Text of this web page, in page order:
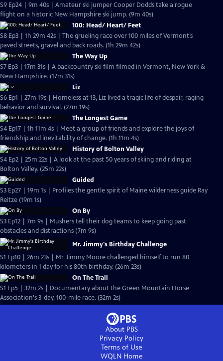
S9 Ep24 | 9m 40s | Amateur ski jumper Cooper Dodds take a rogue
flight on a historic New Hampshire ski jump. (9m 40s)
100: Head/ Heart/ Feet
S8 Ep3 | 1h 29m 42s | The grueling race over 100 miles of Vermont’s
paved streets, gravel and back roads. (1h 29m 42s)
The Way Up
S7 Ep3 | 17m 31s | A backcountry ski film filmed in Vermont, New York &
New Hampshire. (17m 31s)
Liz
S6 Ep1 | 27m 19s | Homeless at 13, Liz lived a tragic life of despair, raging
behavior and survival. (27m 19s)
The Longest Game
S4 Ep17 | 1h 11m 4s | Meet a group of friends and explore the joys of
friendship and inevitability of change. (1h 11m 4s)
History of Bolton Valley
S4 Ep2 | 25m 22s | A look at the past 50 years of skiing and riding at
Bolton Valley. (25m 22s)
Guided
S3 Ep27 | 19m 1s | Profiles the gentle spirit of Maine wilderness guide Ray
Reitze (19m 1s)
On By
S3 Ep12 | 7m 9s | Mushers tell their dog teams to keep going past
obstacles and distractions (7m 9s)
Mr. Jimmy's Birthday Challenge
S1 Ep10 | 26m 23s | Mr. Jimmy Moore challenged himself to run 80
kilometers in 1 day for his 80th birthday. (26m 23s)
On The Trail
S1 Ep5 | 32m 2s | Documentary about the Green Mountain Horse
Association's 3-day, 100-mile race. (32m 2s)
About PBS
Privacy Policy
Terms of Use
WQLNHome